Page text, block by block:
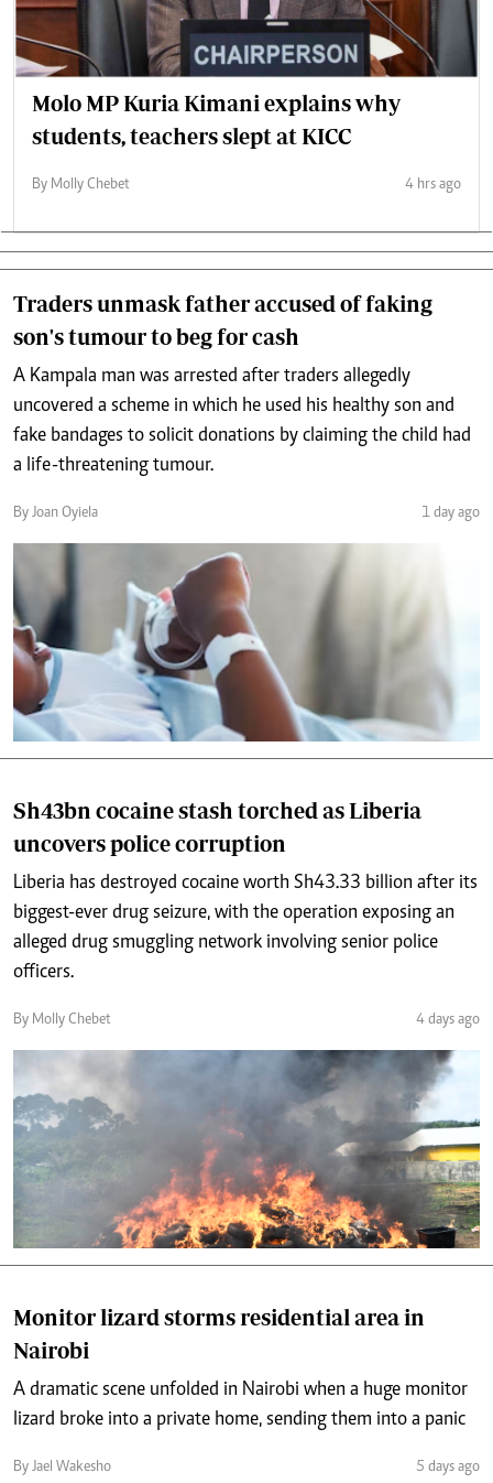
Molo MP Kuria Kimani explains why
students, teachers slept at KICC
By Molly Chebet 4 hrs ago
Traders unmask father accused of faking
son's tumour to beg for cash
A Kampala man was arrested after traders allegedly
uncovered a scheme in which he used his healthy son and
fake bandages to solicit donations by claiming the child had
a life-threatening tumour.
By Joan Oyiela 1 day ago
Sh43bn cocaine stash torched as Liberia
uncovers police corruption
Liberia has destroyed cocaine worth Sh43.33 billion after its
biggest-ever drug seizure, with the operation exposing an
alleged drug smuggling network involving senior police
officers.
By Molly Chebet 4 days ago
Monitor lizard storms residential area in
Nairobi
A dramatic scene unfolded in Nairobi when a huge monitor
lizard broke into a private home, sending them into a panic
By Jael Wakesho 5 days ago